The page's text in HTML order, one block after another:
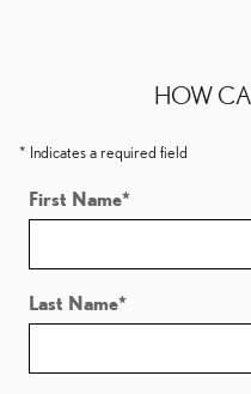
HOW
* Indicates a required field
First Name*
Last Name*